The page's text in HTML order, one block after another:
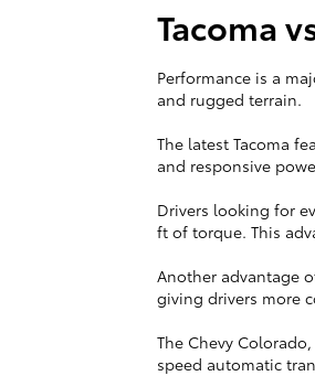
Tacoma
Performance is a
and rugged terrain.
The latest Tacoma
and responsive
Drivers looking for
ft of torque. This
Another advantage
giving drivers more
The Chevy
speed automatic